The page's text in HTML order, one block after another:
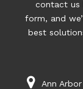
contact us
form, and
best
Ann Arbor